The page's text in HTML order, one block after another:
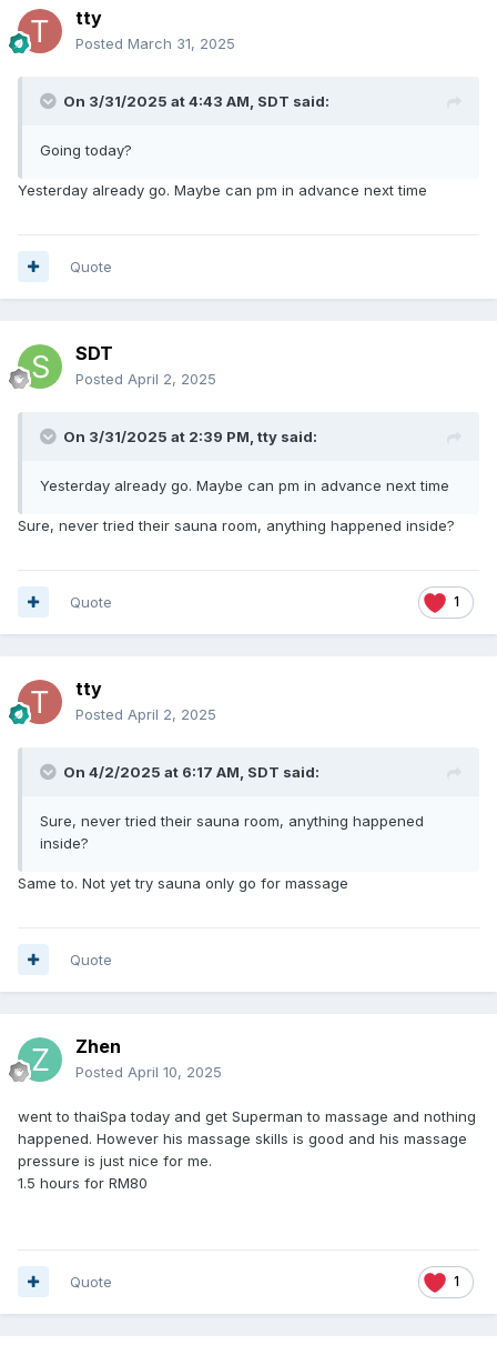
tty
Posted March 31, 2025
On 3/31/2025 at 4:43 AM, SDT said:
Going today?
Yesterday already go. Maybe can pm in advance next time
Quote
SDT
Posted April 2, 2025
On 3/31/2025 at 2:39 PM, tty said:
Yesterday already go. Maybe can pm in advance next time
Sure, never tried their sauna room, anything happened inside?
1
Quote
tty
Posted April 2, 2025
On 4/2/2025 at 6:17 AM, SDT said:
Sure, never tried their sauna room, anything happened
inside?
Same to. Not yet try sauna only go for massage
Quote
Zhen
Posted April 10, 2025
went to thaiSpa today and get Superman to massage and nothing
happened. However his massage skills is good and his massage
pressure is just nice for me.
1.5 hours for RM80
1
Quote